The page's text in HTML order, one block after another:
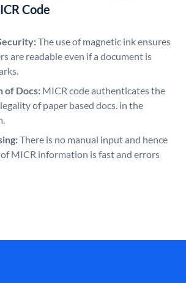
Code
The use of magnetic ink ensures
are readable even if a document is
of Docs: MICR code authenticates the
of paper based docs. in the
There is no manual input and hence
MICR information is fast and errors